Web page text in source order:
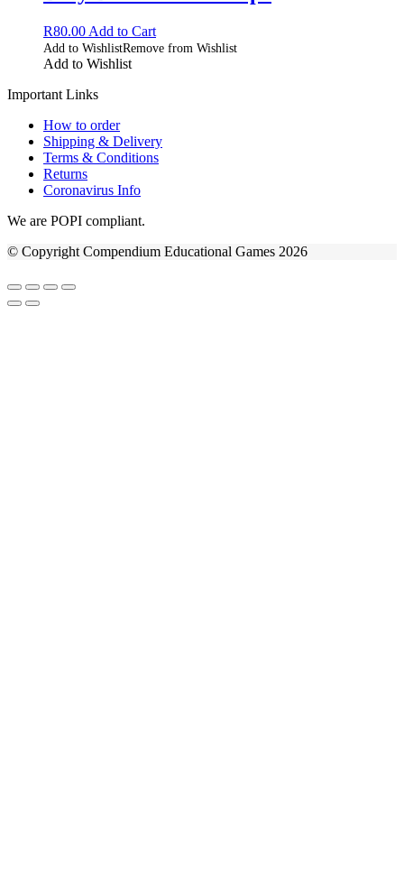
R80.00 Add to Cart
Add to WishlistRemove from Wishlist
Add to Wishlist
Important Links
How to order
Shipping & Delivery
Terms & Conditions
Returns
Coronavirus Info
We are POPI compliant.
© Copyright Compendium Educational Games 2026